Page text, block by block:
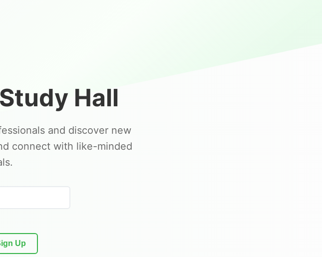
Hall
and discover new
connect with like-minded
Up